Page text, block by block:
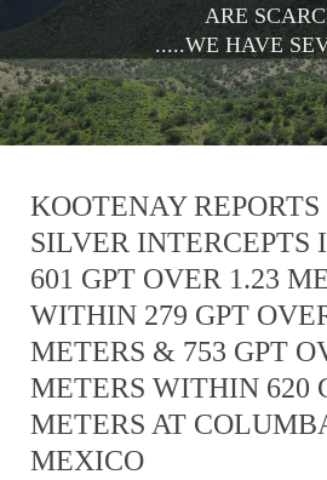
ARE
.....WE HAVE
KOOTENAY
SILVER INTERCEPTS
601 GPT OVER 1.23
WITHIN 279 GPT
METERS & 753 GPT
METERS WITHIN 620
METERS AT
MEXICO